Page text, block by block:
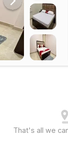
That's all we